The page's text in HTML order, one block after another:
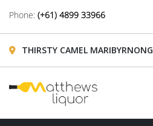
Phone: (+61) 4899 33966
THIRSTY CAMEL MARIBYRNONG